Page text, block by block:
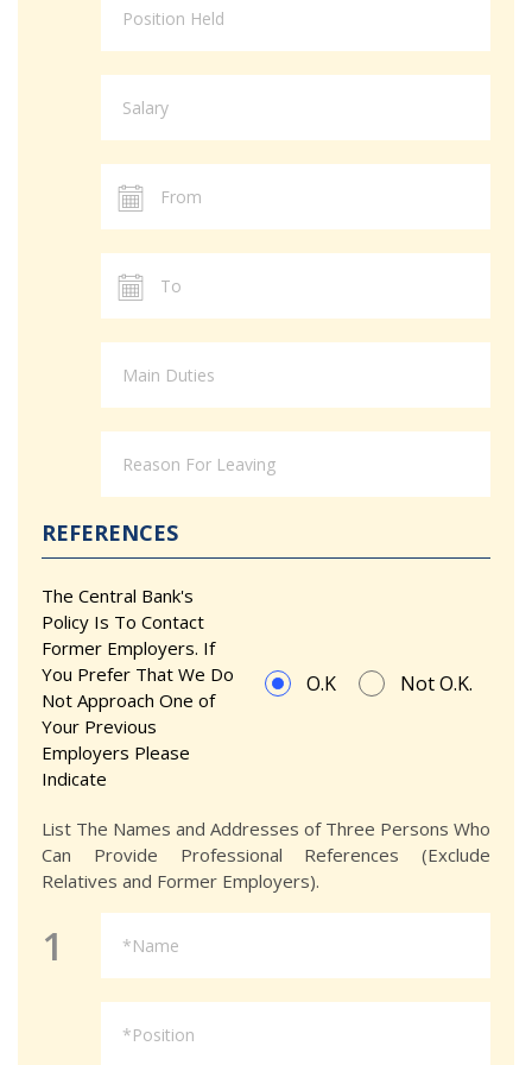
REFERENCES
The Central Bank's
Policy Is To Contact
Former Employers. If
You Prefer That We Do
Not Approach One of
Your Previous
Employers Please
Indicate
O.K Not O.K.
List The Names and Addresses of Three Persons Who
Can Provide Professional References (Exclude
Relatives and Former Employers).
1